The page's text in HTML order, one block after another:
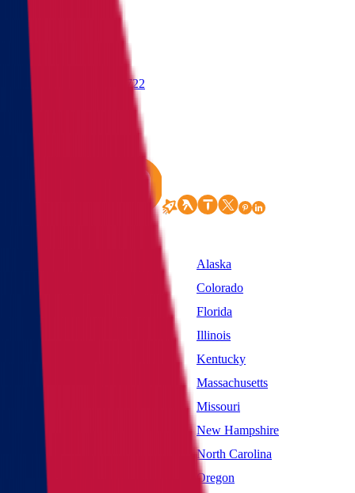
Contact
(855) 822-2722
Alabama
Alaska
California
Colorado
District of Columbia
Florida
Illinois
Kansas
Kentucky
Maryland
Massachusetts
Mississippi
Missouri
Nevada
New Hampshire
New York
North Carolina
Oklahoma
Oregon